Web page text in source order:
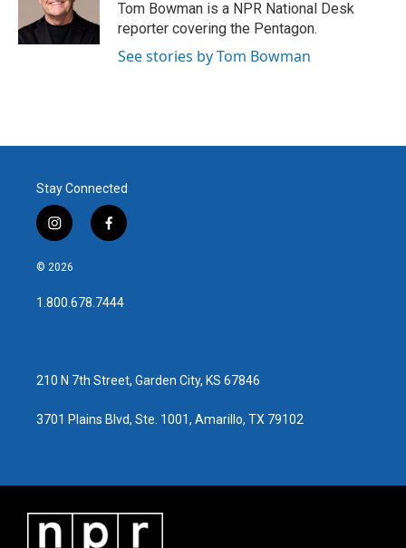
Tom Bowman is a NPR National Desk
reporter covering the Pentagon.
See stories by Tom Bowman
Stay Connected
i
n
s
a
g
f
a
b
o
© 2026
1.800.678.7444
210 N 7th Street, Garden City, KS 67846
3701 Plains Blvd, Ste. 1001, Amarillo, TX 79102